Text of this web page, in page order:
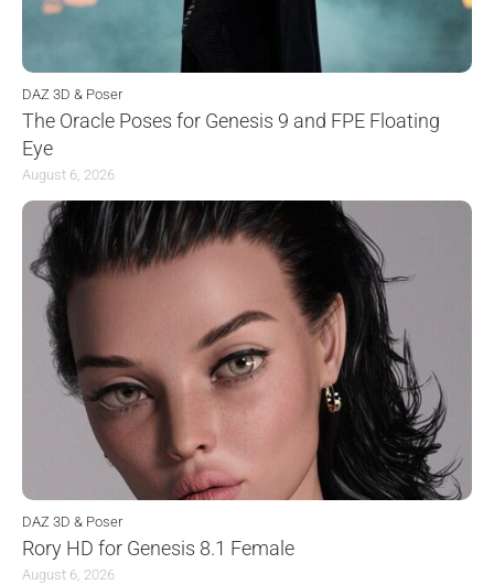
DAZ 3D & Poser
The Oracle Poses for Genesis 9 and FPE Floating
Eye
August 6, 2026
DAZ 3D & Poser
Rory HD for Genesis 8.1 Female
August 6, 2026